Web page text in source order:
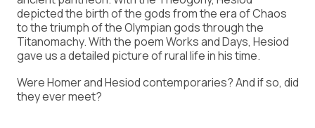
depicted the birth of the gods from the era of Chaos
to the triumph of the Olympian gods through the
Titanomachy. With the poem Works and Days, Hesiod
gave us a detailed picture of rural life in his time.
Were Homer and Hesiod contemporaries? And if so, did
they ever meet?